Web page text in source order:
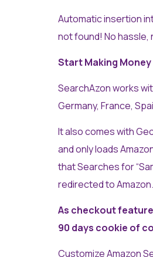
Automatic insertion
not found! No hassle,
Start Making
SearchAzon works
Germany, France,
It also comes with
and only loads
that Searches for
redirected to
As checkout
90 days cookie of
Customize Amazon